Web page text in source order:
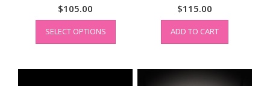
$105.00
SELECT OPTIONS
This
has
variants.
$115.00
ADD TO CART